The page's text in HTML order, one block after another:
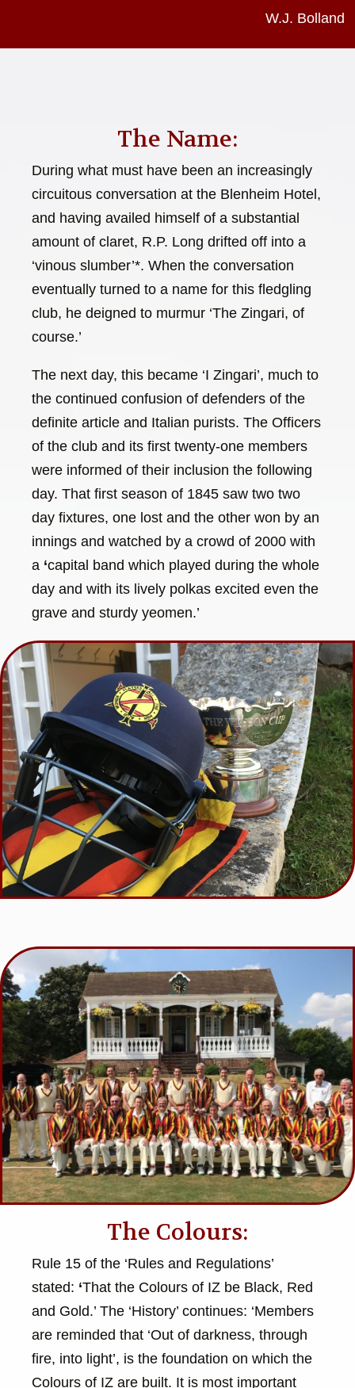
W.J. Bolland
The Name:
During what must have been an increasingly
circuitous conversation at the Blenheim Hotel,
and having availed himself of a substantial
amount of claret, R.P. Long drifted off into a
‘vinous slumber’*. When the conversation
eventually turned to a name for this fledgling
club, he deigned to murmur ‘The Zingari, of
course.’
The next day, this became ‘I Zingari’, much to
the continued confusion of defenders of the
definite article and Italian purists. The Officers
of the club and its first twenty-one members
were informed of their inclusion the following
day. That first season of 1845 saw two two
day fixtures, one lost and the other won by an
innings and watched by a crowd of 2000 with
a ‘capital band which played during the whole
day and with its lively polkas excited even the
grave and sturdy yeomen.’
The Colours:
Rule 15 of the ‘Rules and Regulations’
stated: ‘That the Colours of IZ be Black, Red
and Gold.’ The ‘History’ continues: ‘Members
are reminded that ‘Out of darkness, through
fire, into light’, is the foundation on which the
Colours of IZ are built. It is most important